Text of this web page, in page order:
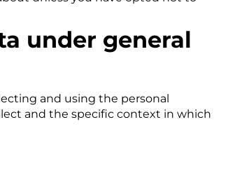
under general
and using the personal
and the specific context in which